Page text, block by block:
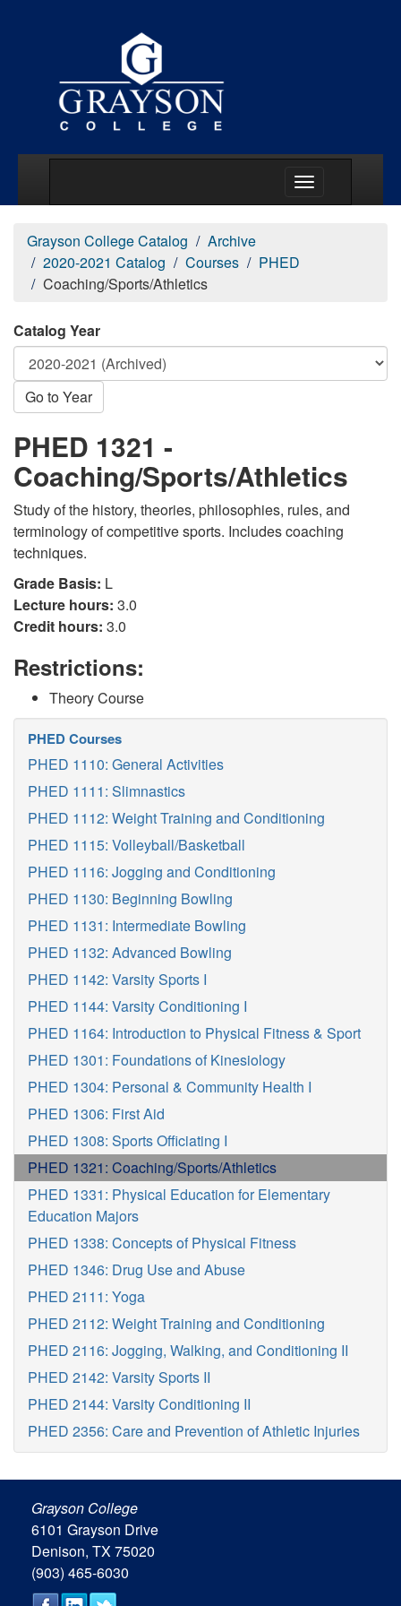
Grayson College Catalog
Archive
2020-2021 Catalog
Courses
PHED
Coaching/Sports/Athletics
Catalog Year
Go to Year
PHED 1321 -
Coaching/Sports/Athletics
Study of the history, theories, philosophies, rules, and
terminology of competitive sports. Includes coaching
techniques.
Grade Basis: L
Lecture hours: 3.0
Credit hours: 3.0
Restrictions:
Theory Course
PHED Courses
PHED 1110: General Activities
PHED 1111: Slimnastics
PHED 1112: Weight Training and Conditioning
PHED 1115: Volleyball/Basketball
PHED 1116: Jogging and Conditioning
PHED 1130: Beginning Bowling
PHED 1131: Intermediate Bowling
PHED 1132: Advanced Bowling
PHED 1142: Varsity Sports I
PHED 1144: Varsity Conditioning I
PHED 1164: Introduction to Physical Fitness & Sport
PHED 1301: Foundations of Kinesiology
PHED 1304: Personal & Community Health I
PHED 1306: First Aid
PHED 1308: Sports Officiating I
PHED 1321: Coaching/Sports/Athletics
PHED 1331: Physical Education for Elementary
Education Majors
PHED 1338: Concepts of Physical Fitness
PHED 1346: Drug Use and Abuse
PHED 2111: Yoga
PHED 2112: Weight Training and Conditioning
PHED 2116: Jogging, Walking, and Conditioning II
PHED 2142: Varsity Sports II
PHED 2144: Varsity Conditioning II
PHED 2356: Care and Prevention of Athletic Injuries
Grayson College
6101 Grayson Drive
Denison, TX 75020
(903) 465-6030